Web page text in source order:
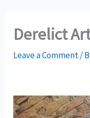
Derelict
Leave a Comment/